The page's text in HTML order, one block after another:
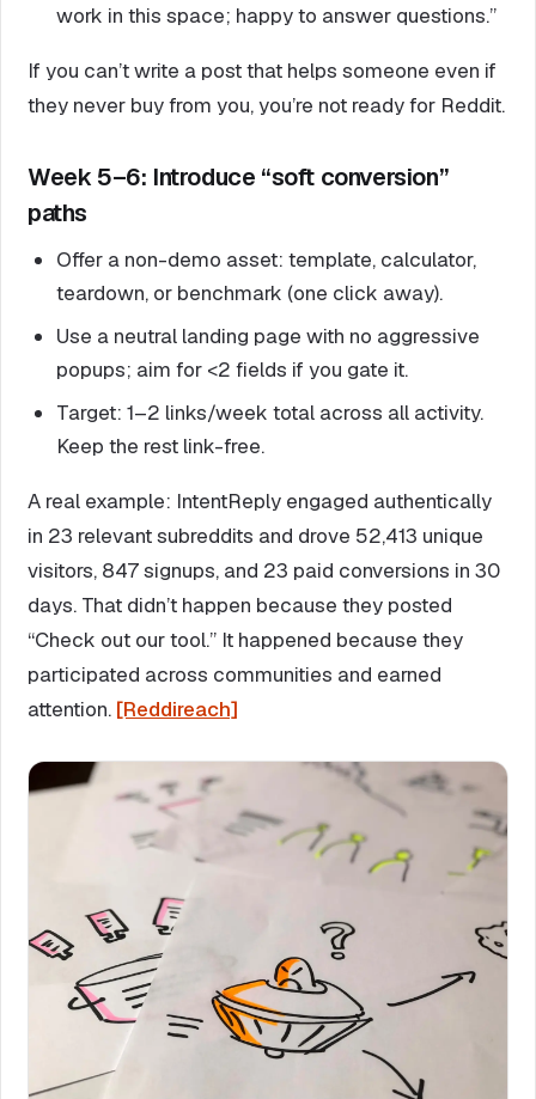
work in this space; happy to answer questions.”
If you can’t write a post that helps someone even if
they never buy from you, you’re not ready for Reddit.
Week 5–6: Introduce “soft conversion”
paths
Offer a non-demo asset: template, calculator,
teardown, or benchmark (one click away).
Use a neutral landing page with no aggressive
popups; aim for <2 fields if you gate it.
Target: 1–2 links/week total across all activity.
Keep the rest link-free.
A real example: IntentReply engaged authentically
in 23 relevant subreddits and drove 52,413 unique
visitors, 847 signups, and 23 paid conversions in 30
days. That didn’t happen because they posted
“Check out our tool.” It happened because they
participated across communities and earned
attention. [Reddireach]